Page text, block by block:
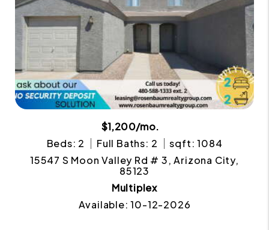
$1,200/mo.
Beds: 2
Full Baths: 2
sqft: 1084
15547 S Moon Valley Rd # 3, Arizona City,
85123
Multiplex
Available: 10-12-2026